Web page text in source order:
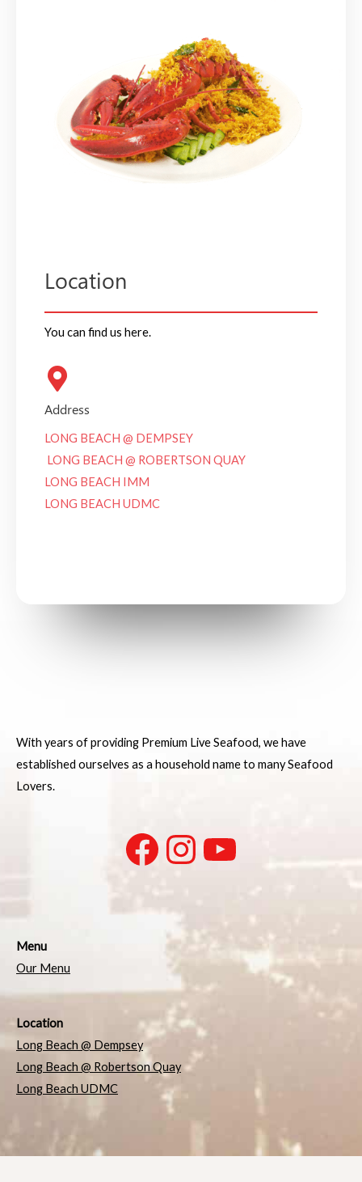
Location
You can find us here.
Address
LONG BEACH @ DEMPSEY
LONG BEACH @ ROBERTSON QUAY
LONG BEACH IMM
LONG BEACH UDMC
With years of providing Premium Live Seafood, we have
established ourselves as a household name to many Seafood
Lovers.
Menu
Our Menu
Location
Long Beach @ Dempsey
Long Beach @ Robertson Quay
Long Beach UDMC